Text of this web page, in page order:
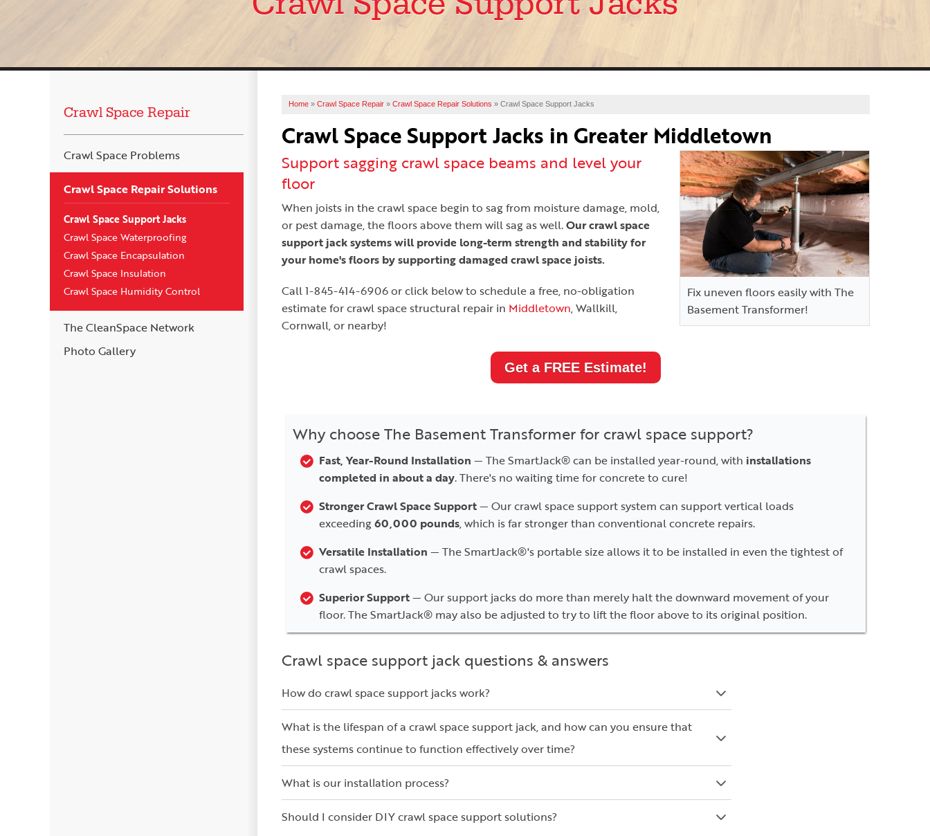
Home » Crawl Space Repair » Crawl Space Repair Solutions » Crawl Space Support Jacks
Crawl Space Support Jacks in Greater Middletown
Fix uneven floors easily with The
Basement Transformer!
Support sagging crawl space beams and level your
floor
When joists in the crawl space begin to sag from moisture damage, mold,
or pest damage, the floors above them will sag as well.Our crawl space
support jack systems will provide long-term strength and stability for
your home's floors by supporting damaged crawl space joists.
Call1-845-414-6906or click below to schedule a free, no-obligation
estimate for crawl space structural repair in Middletown, Wallkill,
Cornwall, or nearby!
Get a FREE Estimate!
Why choose The Basement Transformer for crawl space support?
Fast, Year-Round Installation — The SmartJack® can be installed year-round, with installations
completed in about a day. There's no waiting time for concrete to cure!
Stronger Crawl Space Support— Our crawl space support system can support vertical loads
exceeding60,000 pounds, which is far stronger than conventional concrete repairs.
Versatile Installation — The SmartJack®'s portable size allows it to be installed in even the tightest of
crawl spaces.
Superior Support— Our support jacks do more than merely halt the downward movement of your
floor. The SmartJack® may also be adjusted to try to lift the floor above to its original position.
Crawl space support jack questions & answers
How do crawl space support jacks work?
What is the lifespan of a crawl space support jack, and how can you ensure that
these systems continue to function effectively over time?
What is our installation process?
Should I consider DIY crawl space support solutions?
Crawl Space Repair
Crawl Space Problems
Crawl Space Repair Solutions
Crawl Space Support Jacks
Crawl Space Waterproofing
Crawl Space Encapsulation
Crawl Space Insulation
Crawl Space Humidity Control
The CleanSpace Network
Photo Gallery